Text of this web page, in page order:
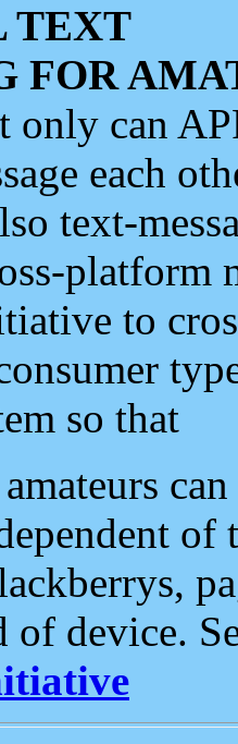
TEXT
FOR
only can
each
text-
platform
to
so that
of
of device.